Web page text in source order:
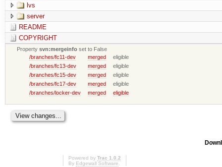
lvs
server
README
COPYRIGHT
Propertysvn:mergeinfo set to False
/branches/fc11-dev
merged
eligible
/branches/fc13-dev
merged
eligible
/branches/fc15-dev
merged
eligible
/branches/fc17-dev
merged
eligible
/branches/locker-dev
merged eligible
Powered by Trac 1.0.2
By Edgewall Software.